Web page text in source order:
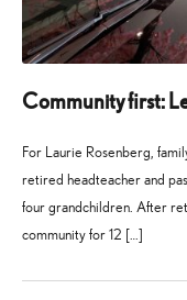
Community first:
For Laurie Rosenberg,
retired headteacher and
four grandchildren. After
community for 12 […]